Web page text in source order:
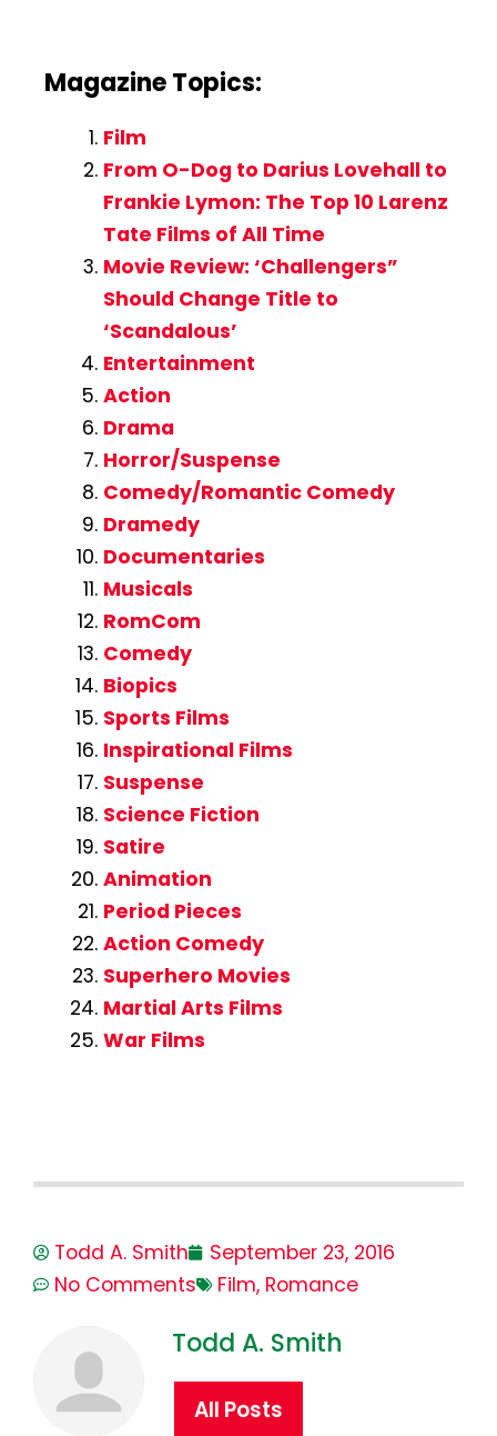
Magazine Topics:
Film
From O-Dog to Darius Lovehall to
Frankie Lymon: The Top 10 Larenz
Tate Films of All Time
Movie Review: ‘Challengers”
Should Change Title to
‘Scandalous’
Entertainment
Action
Drama
Horror/Suspense
Comedy/Romantic Comedy
Dramedy
Documentaries
Musicals
RomCom
Comedy
Biopics
Sports Films
Inspirational Films
Suspense
Science Fiction
Satire
Animation
Period Pieces
Action Comedy
Superhero Movies
Martial Arts Films
War Films
Todd A. Smith
September 23, 2016
No Comments
Film, Romance
Todd A. Smith
All Posts